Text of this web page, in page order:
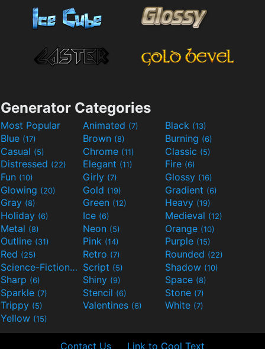
Generator Categories
Most Popular Animated (7) Black (13)
Blue (17) Brown (8) Burning (6)
Casual (5) Chrome (11) Classic (5)
Distressed (22) Elegant (11) Fire (6)
Fun (10) Girly (7) Glossy (16)
Glowing (20) Gold (19) Gradient (6)
Gray (8) Green (12) Heavy (19)
Holiday (6) Ice (6) Medieval (12)
Metal (8) Neon (5) Orange (10)
Outline (31) Pink (14) Purple (15)
Red (25) Retro (7) Rounded (22)
Science-Fiction(9) Script (5) Shadow (10)
Sharp (6) Shiny (9) Space (8)
Sparkle (7) Stencil (6) Stone (7)
Trippy (5) Valentines (6) White (7)
Yellow (15)
Contact Us Link to Cool Text